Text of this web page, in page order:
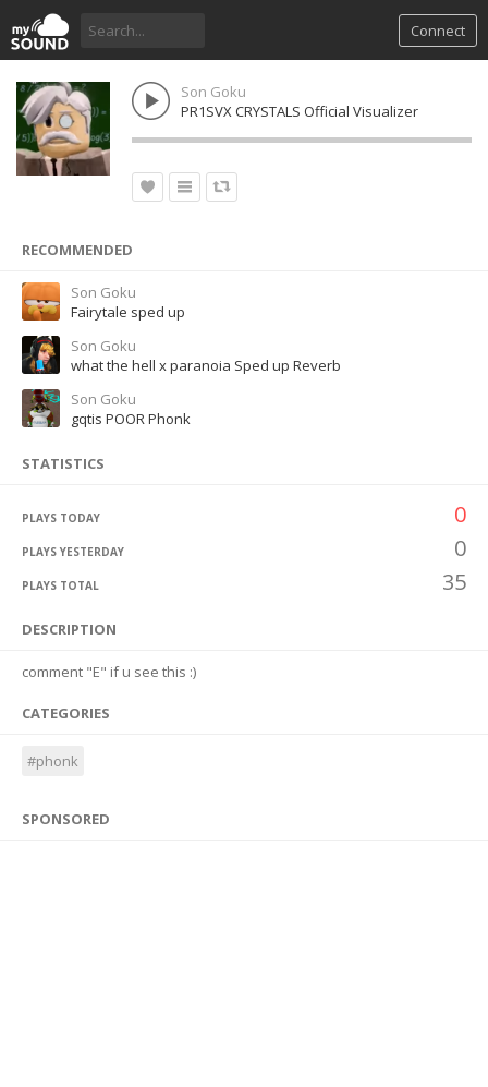
Connect
Son Goku
PR1SVX CRYSTALS Official Visualizer
RECOMMENDED
Son Goku
Fairytale sped up
Son Goku
what the hell x paranoia Sped up Reverb
Son Goku
gqtis POOR Phonk
STATISTICS
PLAYS TODAY 0
PLAYS YESTERDAY 0
PLAYS TOTAL 35
DESCRIPTION
comment "E" if u see this :)
CATEGORIES
#phonk
SPONSORED